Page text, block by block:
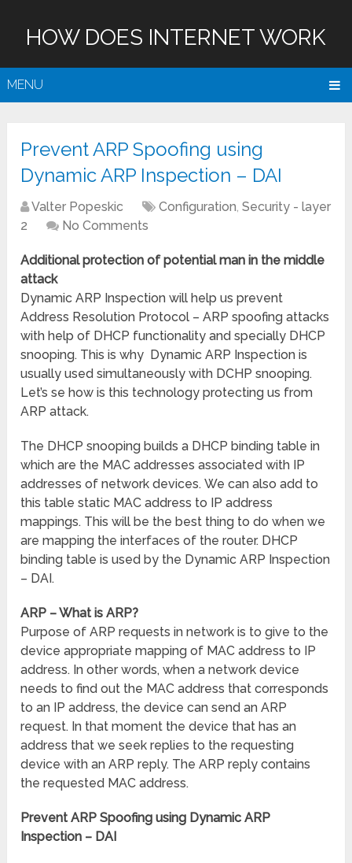
HOW DOES INTERNET WORK
MENU
Prevent ARP Spoofing using
Dynamic ARP Inspection – DAI
Valter Popeskic Configuration,Security - layer
2
No Comments
Additional protection of potential man in the middle
attack
Dynamic ARP Inspection will help us prevent
Address Resolution Protocol – ARP spoofing attacks
with help of DHCP functionality and specially DHCP
snooping. This is why Dynamic ARP Inspection is
usually used simultaneously with DCHP snooping.
Let’s se how is this technology protecting us from
ARP attack.
The DHCP snooping builds a DHCP binding table in
which are the MAC addresses associated with IP
addresses of network devices. We can also add to
this table static MAC address to IP address
mappings. This will be the best thing to do when we
are mapping the interfaces of the router. DHCP
binding table is used by the Dynamic ARP Inspection
– DAI.
ARP – What is ARP?
Purpose of ARP requests in network is to give to the
device appropriate mapping of MAC address to IP
address. In other words, when a network device
needs to find out the MAC address that corresponds
to an IP address, the device can send an ARP
request. In that moment the device that has an
address that we seek replies to the requesting
device with an ARP reply. The ARP reply contains
the requested MAC address.
Prevent ARP Spoofing using Dynamic ARP
Inspection – DAI